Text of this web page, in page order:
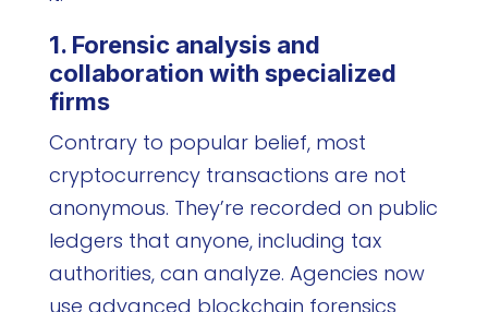
1. Forensic analysis and
collaboration with specialized
firms
Contrary to popular belief, most
cryptocurrency transactions are not
anonymous. They’re recorded on public
ledgers that anyone, including tax
authorities, can analyze. Agencies now
use advanced blockchain forensics